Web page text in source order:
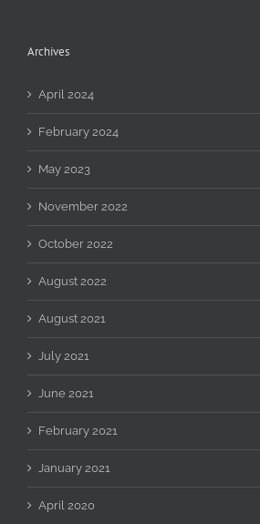
Archives
April 2024
February 2024
May 2023
November 2022
October 2022
August 2022
August 2021
July 2021
June 2021
February 2021
January 2021
April 2020